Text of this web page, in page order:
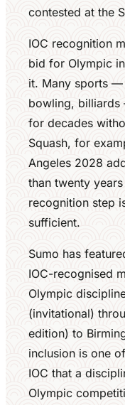
contested at the
IOC recognition
bid for Olympic
it. Many sports
bowling, billiards
for decades
Squash, for
Angeles 2028
than twenty
recognition step
sufficient.
Sumo has
IOC-recognised
Olympic
(invitational)
edition) to
inclusion is one
IOC that a
Olympic